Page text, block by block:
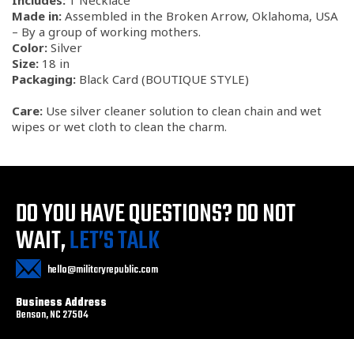
Made in: Assembled in the Broken Arrow, Oklahoma, USA
– By a group of working mothers.
Color: Silver
Size: 18 in
Packaging: Black Card (BOUTIQUE STYLE)
Care: Use silver cleaner solution to clean chain and wet
wipes or wet cloth to clean the charm.
DO YOU HAVE QUESTIONS?DO NOT
WAIT,LET’S TALK
hello@militaryrepublic.com
Business Address
Benson, NC 27504